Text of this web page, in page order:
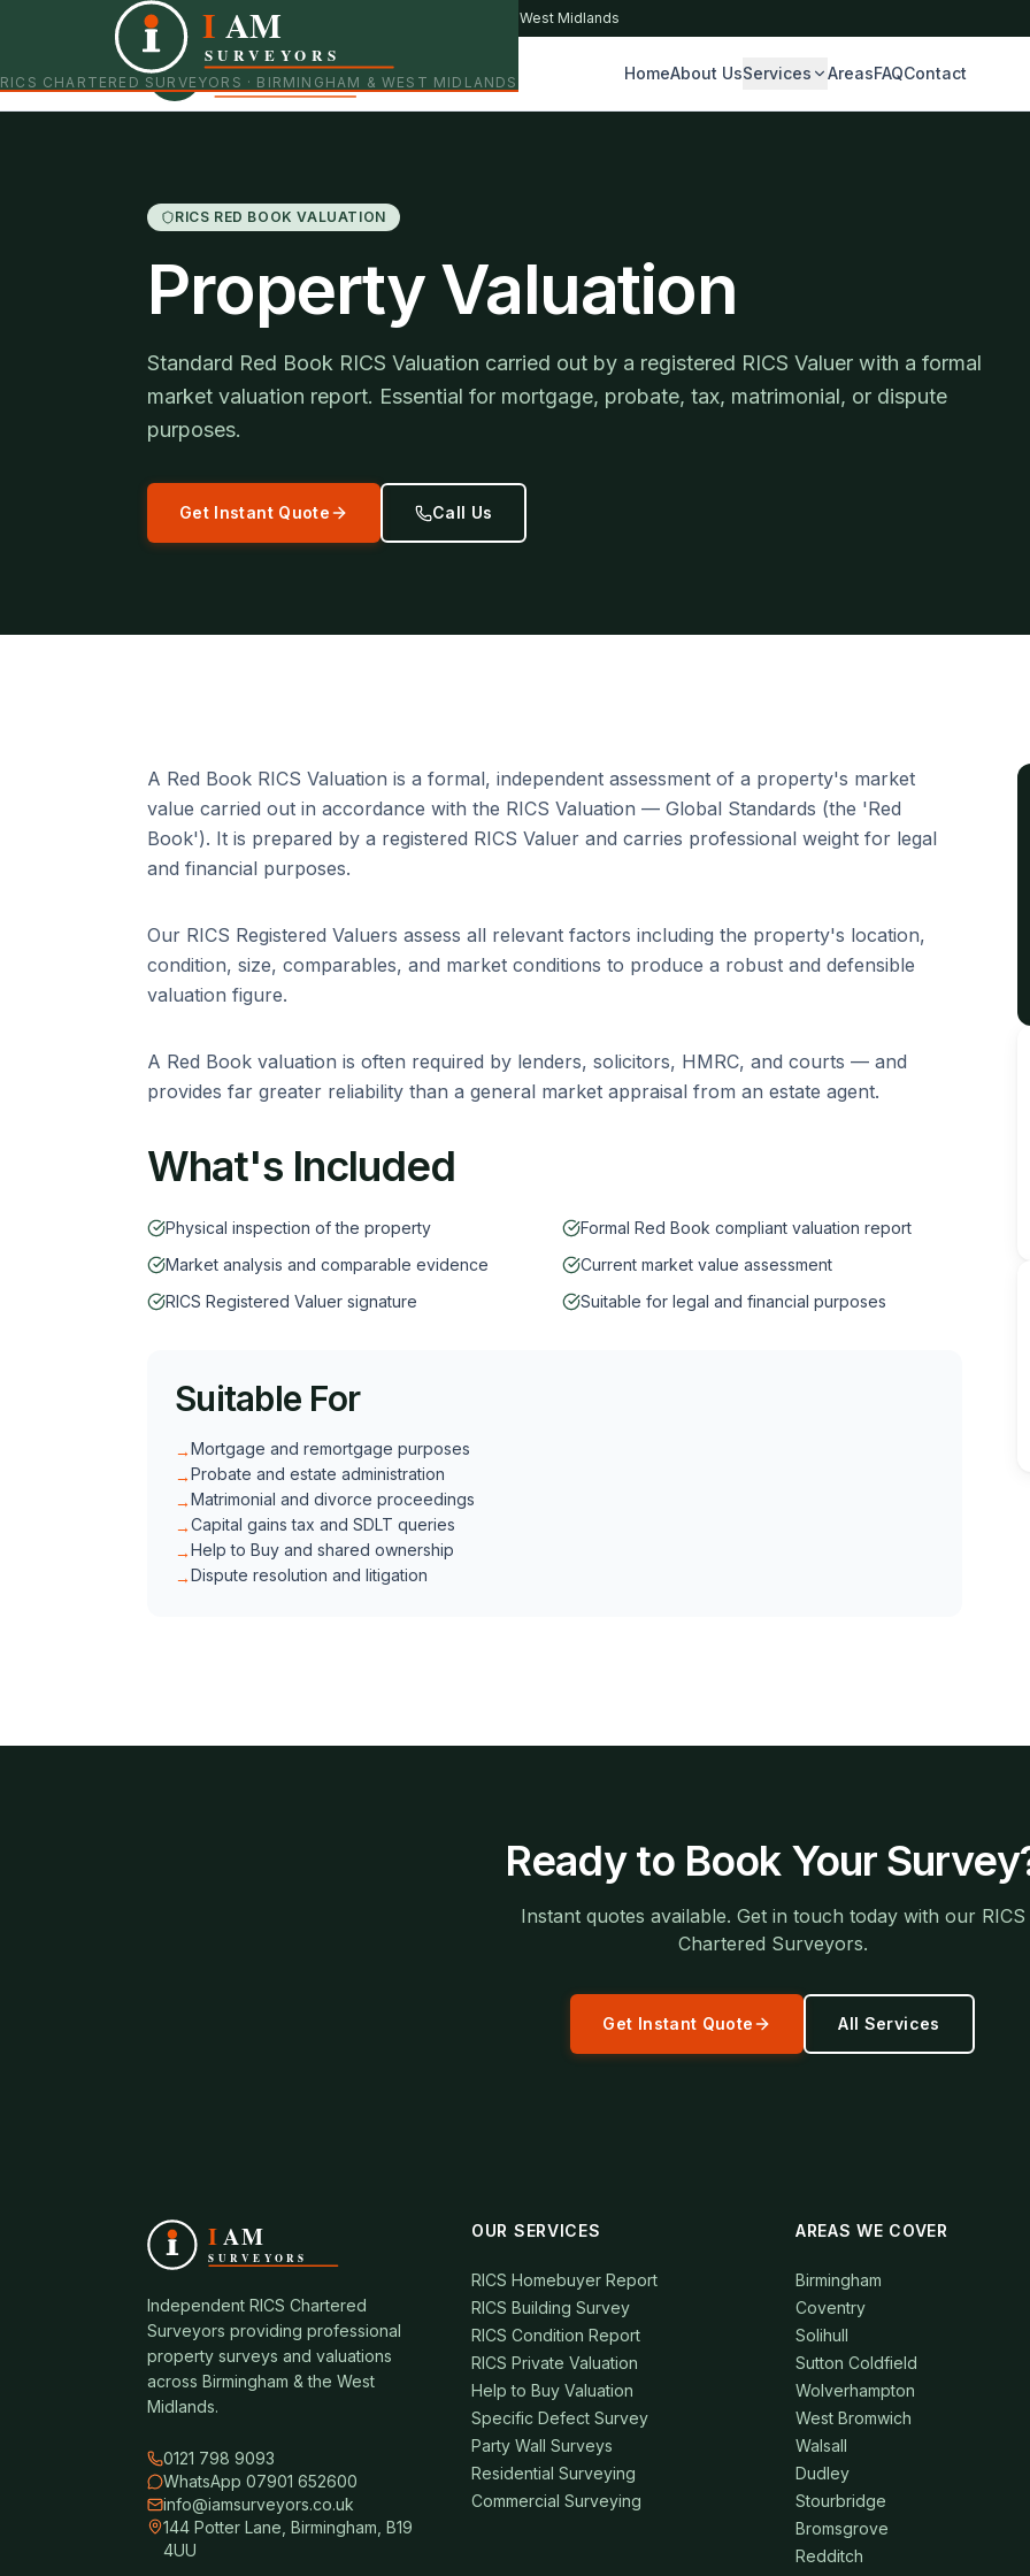
I AM
SURVEYORS
RICS CHARTERED SURVEYORS · BIRMINGHAM & WEST MIDLANDS
Independent RICS Chartered Surveyors · Birmingham & West Midlands
HomeAbout UsServices AreasFAQContact
RICS RED BOOK VALUATION
Property Valuation
Standard Red Book RICS Valuation carried out by a registered RICS Valuer with a formal
market valuation report. Essential for mortgage, probate, tax, matrimonial, or dispute
purposes.
Get Instant Quote Call Us
A Red Book RICS Valuation is a formal, independent assessment of a property's market
value carried out in accordance with the RICS Valuation — Global Standards (the 'Red
Book'). It is prepared by a registered RICS Valuer and carries professional weight for legal
and financial purposes.
Our RICS Registered Valuers assess all relevant factors including the property's location,
condition, size, comparables, and market conditions to produce a robust and defensible
valuation figure.
A Red Book valuation is often required by lenders, solicitors, HMRC, and courts — and
provides far greater reliability than a general market appraisal from an estate agent.
What's Included
Physical inspection of the property
Formal Red Book compliant valuation report
Market analysis and comparable evidence
Current market value assessment
RICS Registered Valuer signature
Suitable for legal and financial purposes
Suitable For
→Mortgage and remortgage purposes
→Probate and estate administration
→Matrimonial and divorce proceedings
→Capital gains tax and SDLT queries
→Help to Buy and shared ownership
→Dispute resolution and litigation
Ready to Book Your
Instant quotes available. Get in touch today with our RICS
Chartered Surveyors.
Get Instant Quote All Services
Independent RICS Chartered
Surveyors providing professional
property surveys and valuations
across Birmingham & the West
Midlands.
0121 798 9093
WhatsApp 07901 652600
info@iamsurveyors.co.uk
144 Potter Lane, Birmingham, B19
4UU
OUR SERVICES
RICS Homebuyer Report
RICS Building Survey
RICS Condition Report
RICS Private Valuation
Help to Buy Valuation
Specific Defect Survey
Party Wall Surveys
Residential Surveying
Commercial Surveying
AREAS WE COVER
Birmingham
Coventry
Solihull
Sutton Coldfield
Wolverhampton
West Bromwich
Walsall
Dudley
Stourbridge
Bromsgrove
Redditch